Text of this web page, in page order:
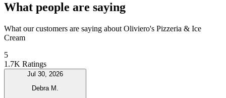
What people are saying
What our customers are saying about Oliviero's Pizzeria & Ice
Cream
5
1.7K Ratings
Jul 30, 2026
Debra M.